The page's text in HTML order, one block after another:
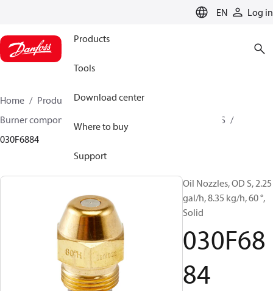
EN Log in
Products
Tools
Download center
Where to buy
Support
Home Products
Climate Solutions for heating
Burner components
OD B / OD H / OD S
030F6884
Oil Nozzles, OD S, 2.25
gal/h, 8.35 kg/h, 60 °,
Solid
030F68
84